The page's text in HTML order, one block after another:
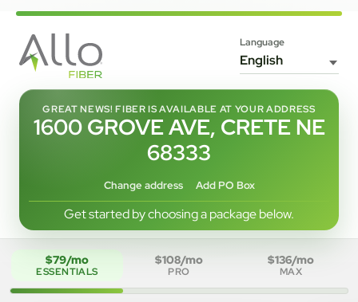
Language
GREAT NEWS! FIBER IS AVAILABLE AT YOUR ADDRESS
1600 GROVE AVE, CRETE NE
68333
Change address Add PO Box
Get started by choosing a package below.
$79/mo
ESSENTIALS
$108/mo
PRO
$136/mo
MAX